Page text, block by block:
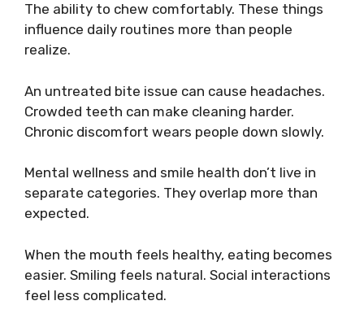
The ability to chew comfortably. These things
influence daily routines more than people
realize.
An untreated bite issue can cause headaches.
Crowded teeth can make cleaning harder.
Chronic discomfort wears people down slowly.
Mental wellness and smile health don’t live in
separate categories. They overlap more than
expected.
When the mouth feels healthy, eating becomes
easier. Smiling feels natural. Social interactions
feel less complicated.